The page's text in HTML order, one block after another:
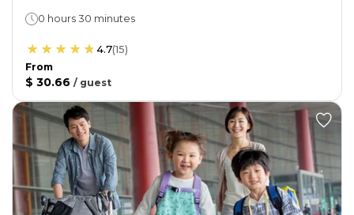
0 hours 30 minutes
4.7(15)
From
$ 30.66 / guest